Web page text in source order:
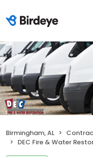
Birmingham, AL
DEC Fire & Water